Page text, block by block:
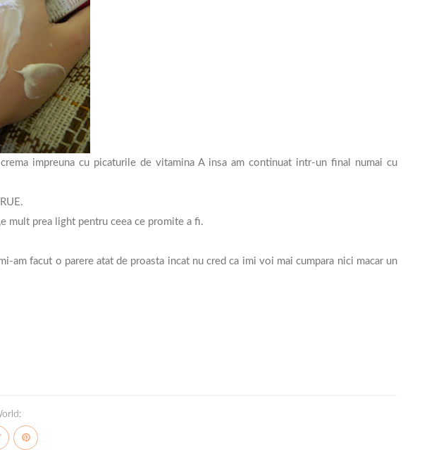
impreuna cu picaturile de vitamina A insa am continuat intr-un final numai cu
mult prea light pentru ceea ce promite a fi.
am facut o parere atat de proasta incat nu cred ca imi voi mai cumpara nici macar un